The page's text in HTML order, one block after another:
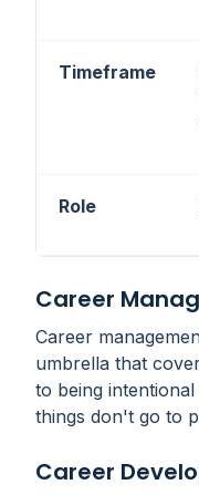
Timeframe
Role
Career
Career
umbrella that
to being
things don't go to
Career